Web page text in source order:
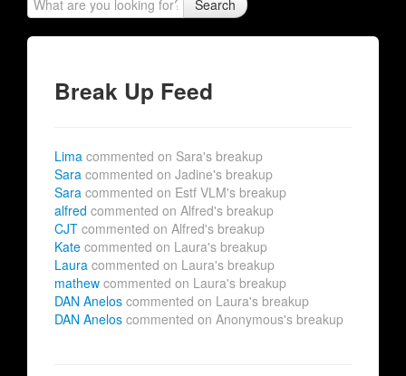
Search
Break Up Feed
Lima commented on Sara's breakup
Sara commented on Jadine's breakup
Sara commented on Estf VLM's breakup
alfred commented on Alfred's breakup
CJT commented on Alfred's breakup
Kate commented on Laura's breakup
Laura commented on Laura's breakup
mathew commented on Laura's breakup
DAN Anelos commented on Laura's breakup
DAN Anelos commented on Anonymous's breakup